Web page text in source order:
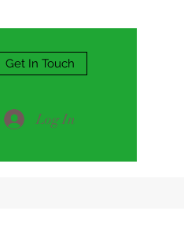
Get In Touch
Log In